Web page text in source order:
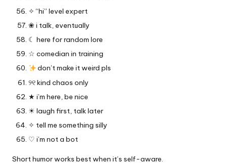
✧ “hi” level expert
❀ i talk, eventually
☾ here for random lore
☆ comedian in training
don’t make it weird pls
୨୧ kind chaos only
★ i’m here, be nice
☀︎ laugh first, talk later
✧ tell me something silly
♡ i’m not a bot
Short humor works best when it’s self-aware.